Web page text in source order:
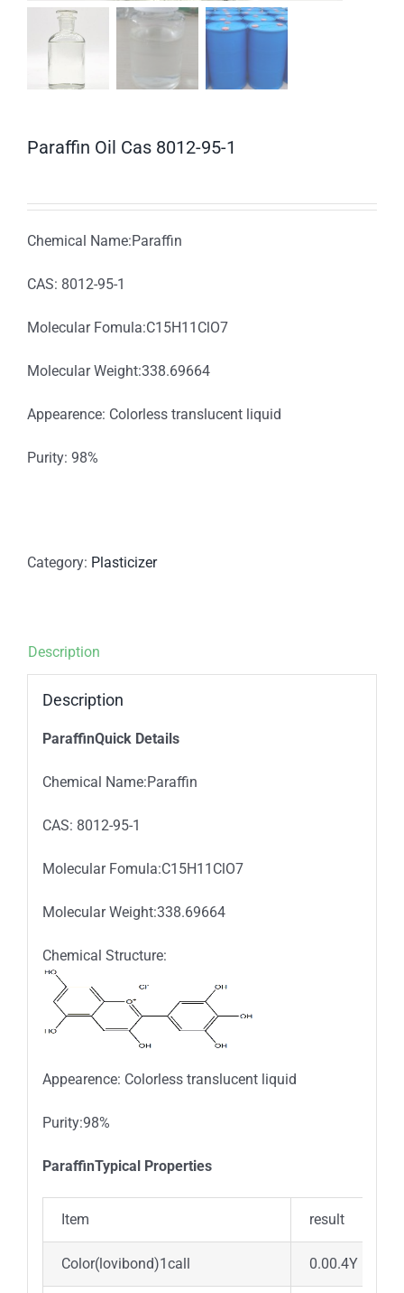
Paraffin Oil Cas 8012-95-1
Chemical Name:Paraffin
CAS: 8012-95-1
Molecular Fomula:C15H11ClO7
Molecular Weight:338.69664
Appearence: Colorless translucent liquid
Purity: 98%
Category: Plasticizer
Description
Description
ParaffinQuick Details
Chemical Name:Paraffin
CAS: 8012-95-1
Molecular Fomula:C15H11ClO7
Molecular Weight:338.69664
Chemical Structure:
Appearence: Colorless translucent liquid
Purity:98%
ParaffinTypical Properties
Item result
Color(lovibond)1call 0.00.4Y